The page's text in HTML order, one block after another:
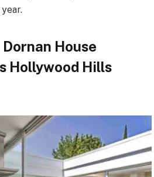
House
Hollywood Hills